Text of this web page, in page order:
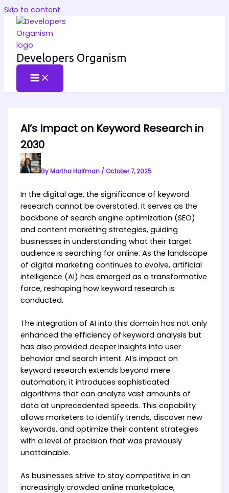
Skip to content
Developers Organism
AI’s Impact on Keyword Research in
2030
By Martha Halfman / October 7, 2025
In the digital age, the significance of keyword
research cannot be overstated. It serves as the
backbone of search engine optimization (SEO)
and content marketing strategies, guiding
businesses in understanding what their target
audience is searching for online. As the landscape
of digital marketing continues to evolve, artificial
intelligence (AI) has emerged as a transformative
force, reshaping how keyword research is
conducted.
The integration of AI into this domain has not only
enhanced the efficiency of keyword analysis but
has also provided deeper insights into user
behavior and search intent. AI’s impact on
keyword research extends beyond mere
automation; it introduces sophisticated
algorithms that can analyze vast amounts of
data at unprecedented speeds. This capability
allows marketers to identify trends, discover new
keywords, and optimize their content strategies
with a level of precision that was previously
unattainable.
As businesses strive to stay competitive in an
increasingly crowded online marketplace,